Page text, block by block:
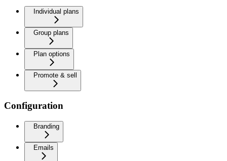
Individual plans
Group plans
Plan options
Promote & sell
Configuration
Branding
Emails